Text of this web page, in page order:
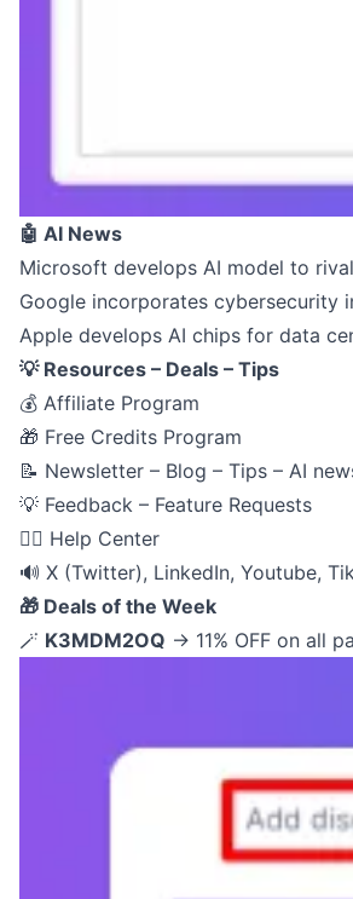
🤖 AI News
Microsoft develops AI model to
Google incorporates cybersecurity
Apple develops AI chips for data
💡 Resources – Deals – Tips
💰 Affiliate Program
🎁 Free Credits Program
📝 Newsletter – Blog – Tips – AI
💡 Feedback – Feature Requests
🙋‍♂️ Help Center
🔊 X (Twitter), LinkedIn, Youtube,
🎁 Deals of the Week
🪄 K3MDM2OQ → 11% OFF on all